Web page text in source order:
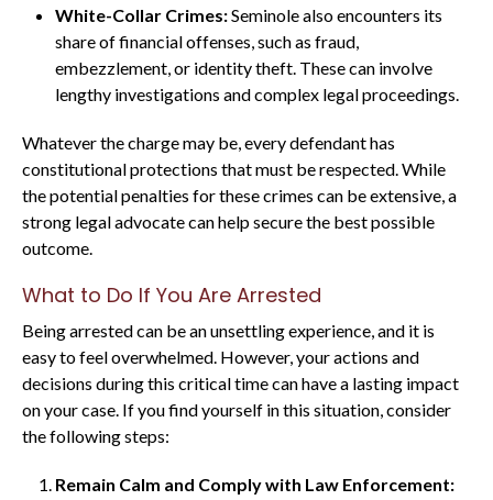
White-Collar Crimes:Seminole also encounters its
share of financial offenses, such as fraud,
embezzlement, or identity theft. These can involve
lengthy investigations and complex legal proceedings.
Whatever the charge may be, every defendant has
constitutional protections that must be respected. While
the potential penalties for these crimes can be extensive, a
strong legal advocate can help secure the best possible
outcome.
What to Do If You Are Arrested
Being arrested can be an unsettling experience, and it is
easy to feel overwhelmed. However, your actions and
decisions during this critical time can have a lasting impact
on your case. If you find yourself in this situation, consider
the following steps:
Remain Calm and Comply with Law Enforcement: